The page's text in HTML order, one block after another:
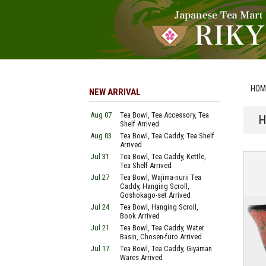
NEW ARRIVAL
Aug 07
Tea Bowl, Tea Accessory, Tea
Shelf Arrived
Aug 03
Tea Bowl, Tea Caddy, Tea Shelf
Arrived
Jul 31
Tea Bowl, Tea Caddy, Kettle,
Tea Shelf Arrived
Jul 27
Tea Bowl, Wajima-nurii Tea
Caddy, Hanging Scroll,
Goshokago-set Arrived
Jul 24
Tea Bowl, Hanging Scroll,
Book Arrived
Jul 21
Tea Bowl, Tea Caddy, Water
Basin, Chosen-furo Arrived
Jul 17
Tea Bowl, Tea Caddy, Giyaman
Wares Arrived